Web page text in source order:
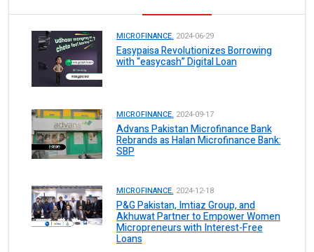
MICROFINANCE. 2024-06-29
Easypaisa Revolutionizes Borrowing
with “easycash” Digital Loan
MICROFINANCE. 2024-09-17
Advans Pakistan Microfinance Bank
Rebrands as Halan Microfinance Bank:
SBP
MICROFINANCE. 2024-12-18
P&G Pakistan, Imtiaz Group, and
Akhuwat Partner to Empower Women
Micropreneurs with Interest-Free
Loans